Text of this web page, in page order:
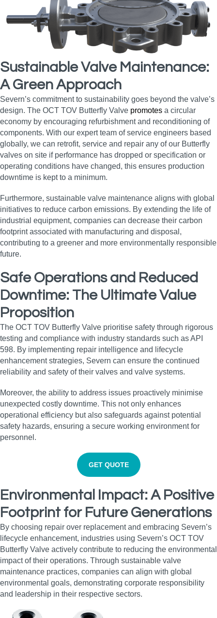
Sustainable Valve Maintenance:
A Green Approach
Severn’s commitment to sustainability goes beyond the valve’s
design. The OCT TOV Butterfly Valve promotes a circular
economy by encouraging refurbishment and reconditioning of
components. With our expert team of service engineers based
globally, we can retrofit, service and repair any of our Butterfly
valves on site if performance has dropped or specification or
operating conditions have changed, this ensures production
downtime is kept to a minimum.
Furthermore, sustainable valve maintenance aligns with global
initiatives to reduce carbon emissions. By extending the life of
industrial equipment, companies can decrease their carbon
footprint associated with manufacturing and disposal,
contributing to a greener and more environmentally responsible
future.
Safe Operations and Reduced
Downtime: The Ultimate Value
Proposition
The OCT TOV Butterfly Valve prioritise safety through rigorous
testing and compliance with industry standards such as API
598. By implementing repair intelligence and lifecycle
enhancement strategies, Severn can ensure the continued
reliability and safety of their valves and valve systems.
Moreover, the ability to address issues proactively minimise
unexpected costly downtime. This not only enhances
operational efficiency but also safeguards against potential
safety hazards, ensuring a secure working environment for
personnel.
GET QUOTE
Environmental Impact: A Positive
Footprint for Future Generations
By choosing repair over replacement and embracing Severn’s
lifecycle enhancement, industries using Severn’s OCT TOV
Butterfly Valve actively contribute to reducing the environmental
impact of their operations. Through sustainable valve
maintenance practices, companies can align with global
environmental goals, demonstrating corporate responsibility
and leadership in their respective sectors.